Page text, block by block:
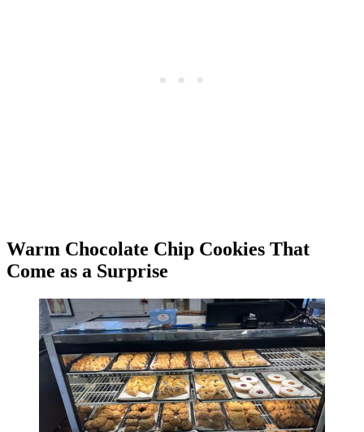
Warm Chocolate Chip Cookies That
Come as a Surprise